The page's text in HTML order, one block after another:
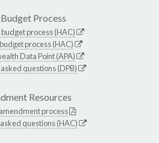
Process
process (HAC)
process (HAC)
Data Point (APA)
questions (DPB)
Resources
process
questions (HAC)